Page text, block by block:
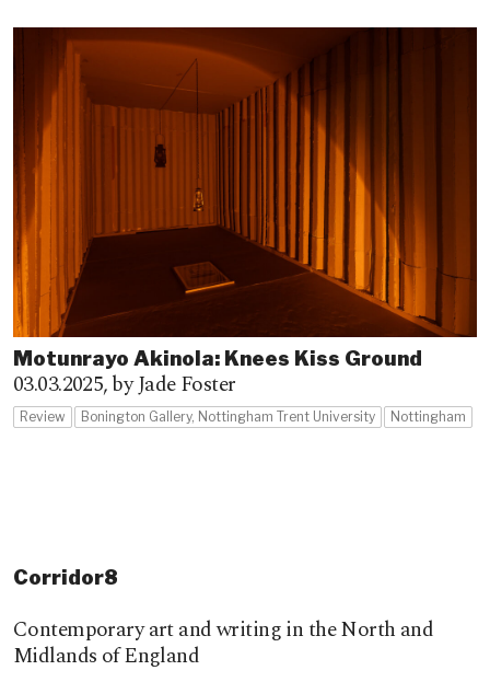
Motunrayo Akinola: Knees Kiss Ground
03.03.2025,by Jade Foster
Review Bonington Gallery, Nottingham Trent University Nottingham
Corridor8
Contemporary art and writing in the North and
Midlands of England